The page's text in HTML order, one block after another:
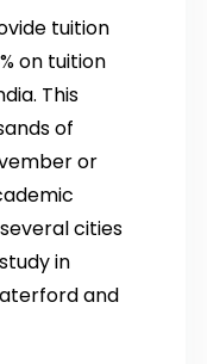
tuition
on tuition
This
of
or
cities
in
and